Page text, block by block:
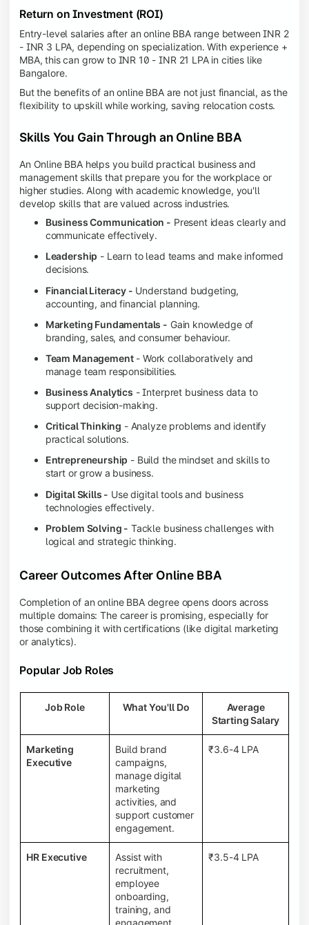
Return on Investment (ROI)
Entry-level salaries after an online BBA range between INR 2
- INR 3 LPA, depending on specialization. With experience +
MBA, this can grow to INR 10 - INR 21 LPA in cities like
Bangalore.
But the benefits of an online BBA are not just financial, as the
flexibility to upskill while working, saving relocation costs.
Skills You Gain Through an Online BBA
An Online BBA helps you build practical business and
management skills that prepare you for the workplace or
higher studies. Along with academic knowledge, you'll
develop skills that are valued across industries.
Business Communication - Present ideas clearly and
communicate effectively.
Leadership - Learn to lead teams and make informed
decisions.
Financial Literacy - Understand budgeting,
accounting, and financial planning.
Marketing Fundamentals - Gain knowledge of
branding, sales, and consumer behaviour.
Team Management- Work collaboratively and
manage team responsibilities.
Business Analytics - Interpret business data to
support decision-making.
Critical Thinking - Analyze problems and identify
practical solutions.
Entrepreneurship - Build the mindset and skills to
start or grow a business.
Digital Skills - Use digital tools and business
technologies effectively.
Problem Solving - Tackle business challenges with
logical and strategic thinking.
Career Outcomes After Online BBA
Completion of an online BBA degree opens doors across
multiple domains: The career is promising, especially for
those combining it with certifications (like digital marketing
or analytics).
Popular Job Roles
Job Role What You'll Do
Average
Starting Salary
Marketing
Executive
Build brand
campaigns,
manage digital
marketing
activities, and
support customer
engagement.
₹3.6-4 LPA
HR Executive
Assist with
recruitment,
employee
onboarding,
training, and
engagement
₹3.5-4 LPA